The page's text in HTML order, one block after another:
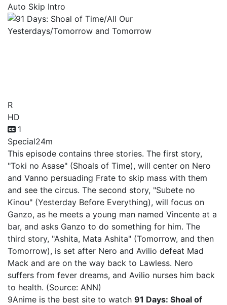
Auto Skip Intro
R
HD
1
Special24m
This episode contains three stories. The first story,
"Toki no Asase" (Shoals of Time), will center on Nero
and Vanno persuading Frate to skip mass with them
and see the circus. The second story, "Subete no
Kinou" (Yesterday Before Everything), will focus on
Ganzo, as he meets a young man named Vincente at a
bar, and asks Ganzo to do something for him. The
third story, "Ashita, Mata Ashita" (Tomorrow, and then
Tomorrow), is set after Nero and Avilio defeat Mad
Mack and are on the way back to Lawless. Nero
suffers from fever dreams, and Avilio nurses him back
to health. (Source: ANN)
9Anime is the best site to watch 91 Days: Shoal of